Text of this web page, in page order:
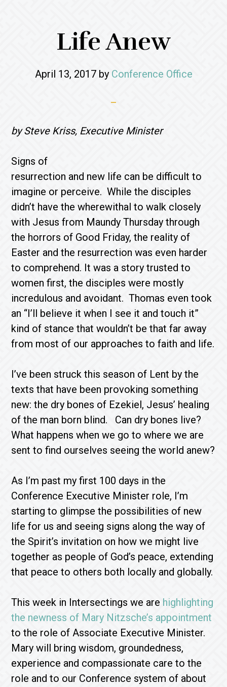
Life Anew
April 13, 2017by Conference Office
by Steve Kriss, Executive Minister
Signs of
resurrection and new life can be difficult to
imagine or perceive. While the disciples
didn’t have the wherewithal to walk closely
with Jesus from Maundy Thursday through
the horrors of Good Friday, the reality of
Easter and the resurrection was even harder
to comprehend. It was a story trusted to
women first, the disciples were mostly
incredulous and avoidant. Thomas even took
an “I’ll believe it when I see it and touch it”
kind of stance that wouldn’t be that far away
from most of our approaches to faith and life.
I’ve been struck this season of Lent by the
texts that have been provoking something
new: the dry bones of Ezekiel, Jesus’ healing
of the man born blind. Can dry bones live?
What happens when we go to where we are
sent to find ourselves seeing the world anew?
As I’m past my first 100 days in the
Conference Executive Minister role, I’m
starting to glimpse the possibilities of new
life for us and seeing signs along the way of
the Spirit’s invitation on how we might live
together as people of God’s peace, extending
that peace to others both locally and globally.
This week in Intersectings we are highlighting
the newness of Mary Nitzsche’s appointment
to the role of Associate Executive Minister.
Mary will bring wisdom, groundedness,
experience and compassionate care to the
role and to our Conference system of about